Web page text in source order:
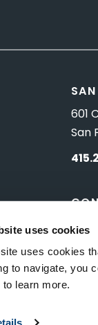
uses cookies
uses cookies
to navigate, you
to learn more.
601
San
10